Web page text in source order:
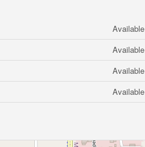
Available
Available
Available
Available